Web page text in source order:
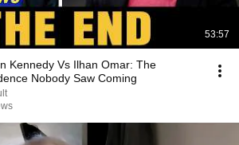
53:57
Kennedy Vs Ilhan Omar: The
Nobody Saw Coming